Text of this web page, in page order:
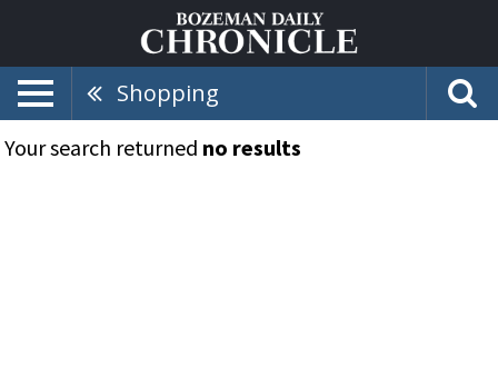
Shopping
Your search returned no results